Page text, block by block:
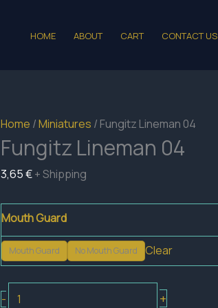
HOME ABOUT CART CONTACT US
Home /Miniatures / Fungitz Lineman 04
Fungitz Lineman 04
3,65€+ Shipping
Mouth Guard
Mouth Guard No Mouth Guard Clear
-
Fungitz
+